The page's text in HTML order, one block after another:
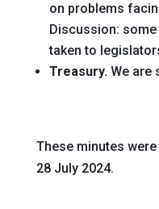
on problems
Discussion:
taken to
Treasury.We are
These minutes
28 July 2024.